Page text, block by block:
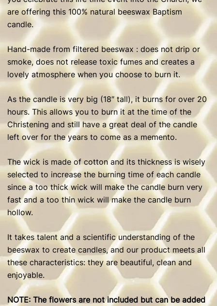
are offering this 100% natural beeswax Baptism
candle.
Hand-made from filtered beeswax : does not drip or
smoke, does not release toxic fumes and creates a
lovely atmosphere when you choose to burn it.
As the candle is very big (18″ tall), it burns for over 20
hours. This allows you to burn it at the time of the
Christening and still have a great deal of the candle
left over for the years to come as a memento.
The wick is made of cotton and its thickness is wisely
selected to increase the burning time of each candle
since a too thick wick will make the candle burn very
fast and a too thin wick will make the candle burn
hollow.
It takes talent and a scientific understanding of the
beeswax to create candles, and our product meets all
these characteristics: they are beautiful, clean and
enjoyable.
NOTE: The flowers are not included but can be added